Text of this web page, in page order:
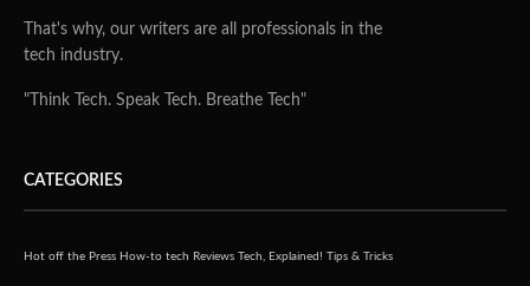
That's why, our writers are all professionals in the
tech industry.
"Think Tech. Speak Tech. Breathe Tech"
CATEGORIES
Hot off the Press How-to tech Reviews Tech, Explained! Tips & Tricks